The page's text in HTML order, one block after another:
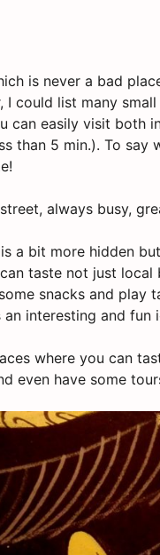
is never a bad
I could list many
can easily visit both
than 5 min.). To say
always busy,
a bit more hidden
taste not just
snacks and
interesting and fun
where you can
even have some